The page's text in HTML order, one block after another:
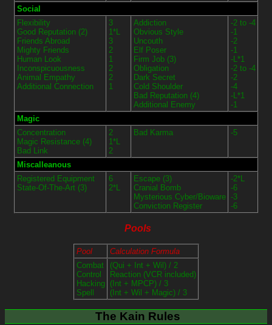
Social
Flexibility
Good Reputation (2)
Friends Abroad
Mighty Friends
Human Look
Inconspicuousness
Animal Empathy
Additional Connection
3
1*L
3
2
1
2
2
1
Addiction
Obvious Style
Uncouth
Elf Poser
Firm Job (3)
Obligation
Dark Secret
Cold Shoulder
Bad Reputation (4)
Additional Enemy
-2 to -4
-1
-2
-1
-L*1
-2 to -4
-2
-4
-L*1
-1
Magic
Concentration
Magic Resistance (4)
Bad Link
2
1*L
2
Bad Karma -5
Miscalleanous
Registered Equipment
State-Of-The-Art (3)
6
2*L
Escape (3)
Cranial Bomb
Mysterious Cyber/Bioware
Conviction Register
-2*L
-6
-3
-6
Pools
Pool
Calculation Formula
Combat
Control
Hacking
Spell
(Qui + Int + Wil) / 2
Reaction (VCR included)
(Int + MPCP) / 3
(Int + Wil + Magic) / 3
The Kain Rules